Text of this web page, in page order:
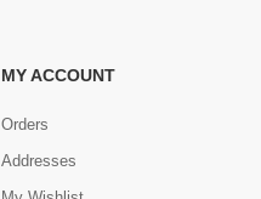
MY ACCOUNT
Orders
Addresses